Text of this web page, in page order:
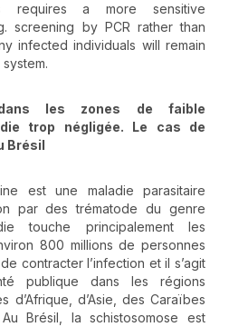
requires a more sensitive
screening by PCR rather than
infected individuals will remain
les zones de faible
trop négligée. Le cas de
Brésil
est une maladie parasitaire
par des trématode du genre
touche principalement les
800 millions de personnes
contracter l’infection et il s’agit
publique dans les régions
d’Afrique, d’Asie, des Caraïbes
Brésil, la schistosomose est